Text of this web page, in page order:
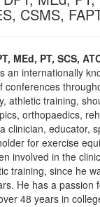
Therapist
Pathologist
CSMS,
MEd, PT, SCS,
an internationally
conferences
athletic training,
orthopaedics,
clinician, educator,
for exercise
involved in the
training, since he
He has a passion
48 years in